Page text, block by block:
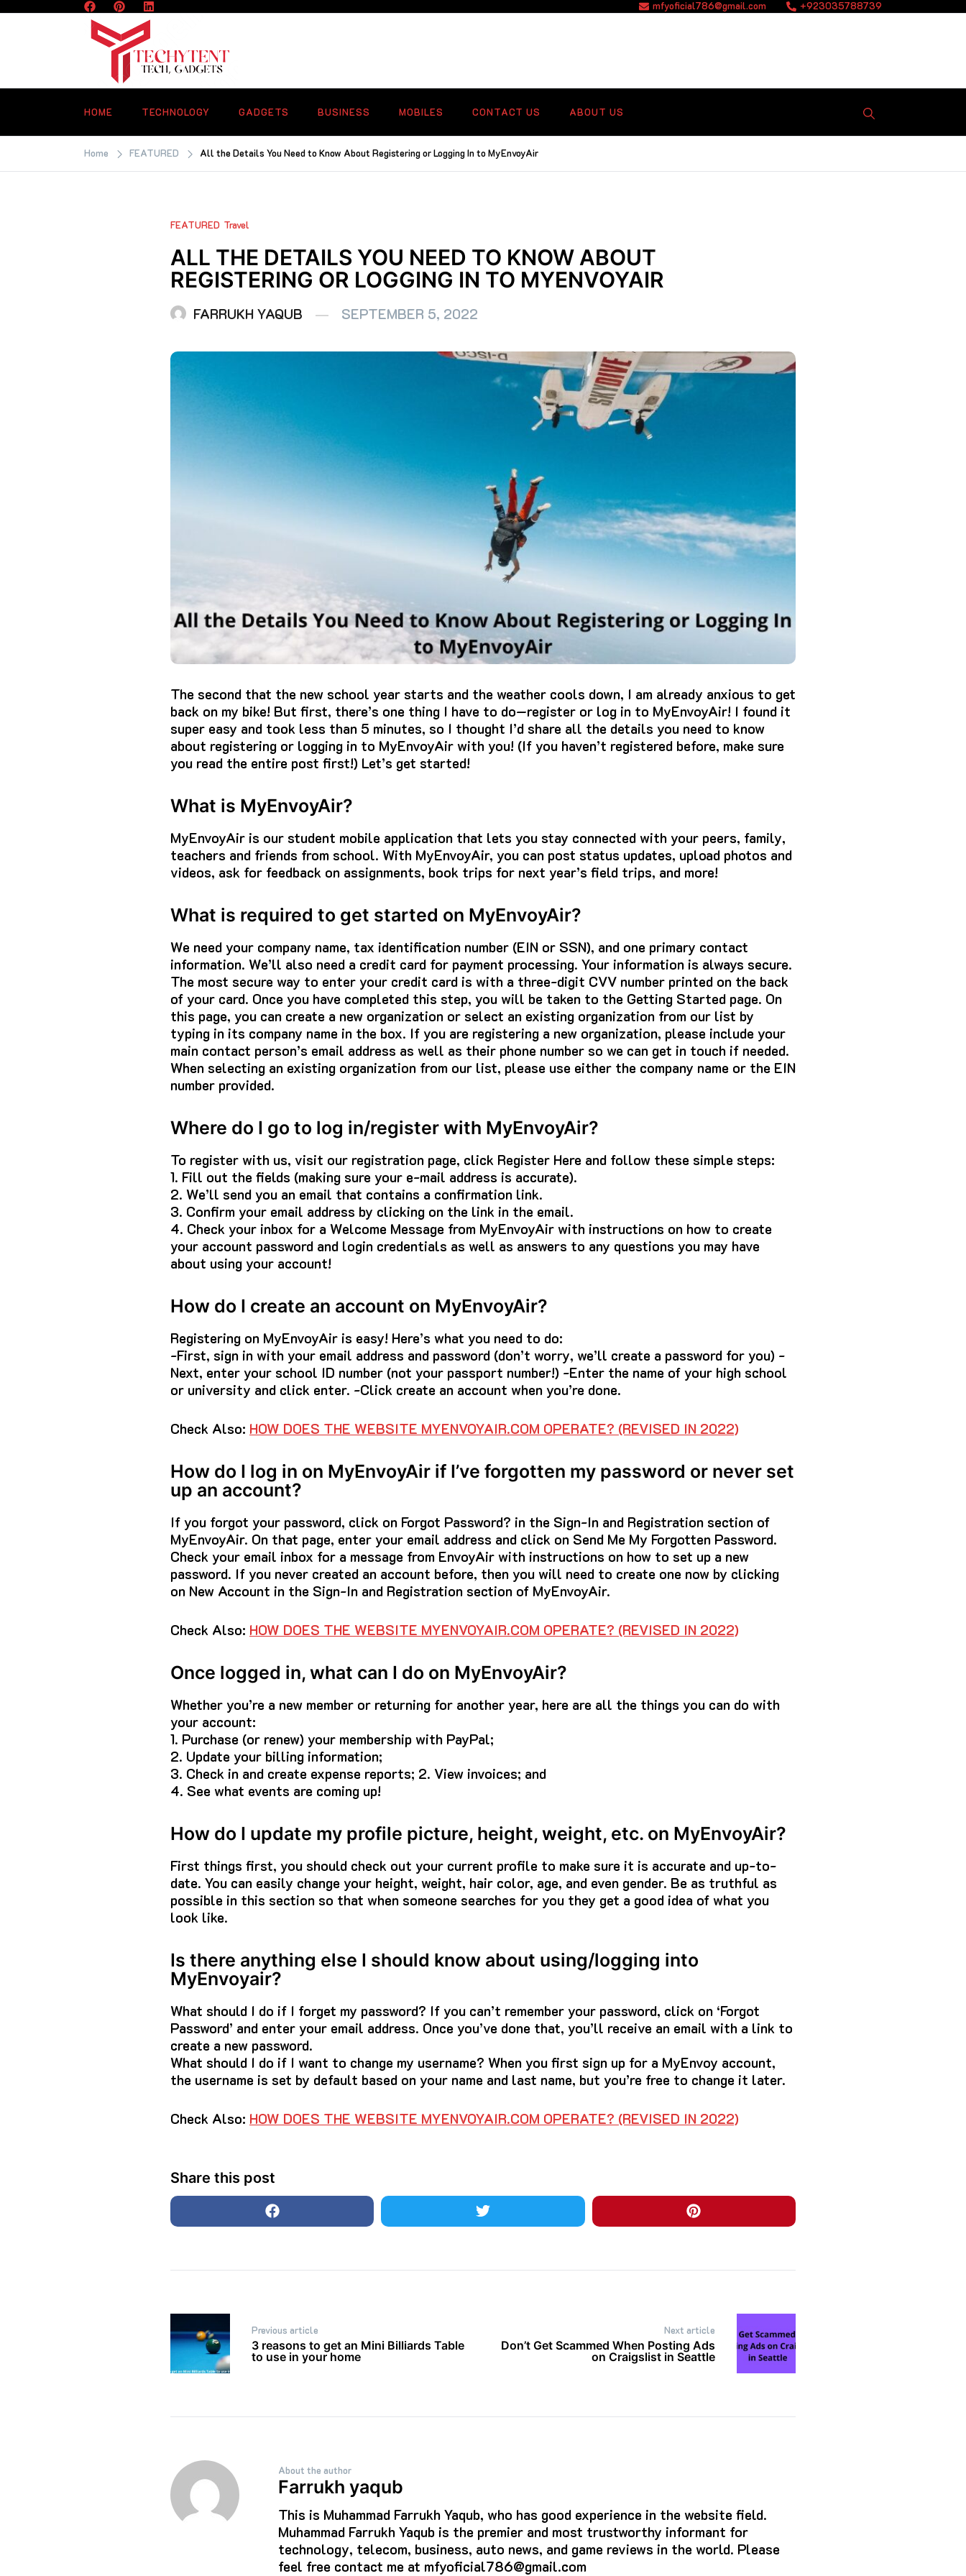
mfyoficial786@gmail.com +923035788739
latest news
HOME TECHNOLOGY GADGETS BUSINESS MOBILES CONTACT US ABOUT US
Home FEATURED All the Details You Need to Know About Registering or Logging In to MyEnvoyAir
FEATURED Travel
ALL THE DETAILS YOU NEED TO KNOW ABOUT
REGISTERING OR LOGGING IN TO MYENVOYAIR
FARRUKH YAQUB SEPTEMBER 5, 2022
The second that the new school year starts and the weather cools down, I am already anxious to get
back on my bike! But first, there’s one thing I have to do—register or log in to MyEnvoyAir! I found it
super easy and took less than 5 minutes, so I thought I’d share all the details you need to know
about registering or logging in to MyEnvoyAir with you! (If you haven’t registered before, make sure
you read the entire post first!) Let’s get started!
What is MyEnvoyAir?
MyEnvoyAir is our student mobile application that lets you stay connected with your peers, family,
teachers and friends from school. With MyEnvoyAir, you can post status updates, upload photos and
videos, ask for feedback on assignments, book trips for next year’s field trips, and more!
What is required to get started on MyEnvoyAir?
We need your company name, tax identification number (EIN or SSN), and one primary contact
information. We’ll also need a credit card for payment processing. Your information is always secure.
The most secure way to enter your credit card is with a three-digit CVV number printed on the back
of your card. Once you have completed this step, you will be taken to the Getting Started page. On
this page, you can create a new organization or select an existing organization from our list by
typing in its company name in the box. If you are registering a new organization, please include your
main contact person’s email address as well as their phone number so we can get in touch if needed.
When selecting an existing organization from our list, please use either the company name or the EIN
number provided.
Where do I go to log in/register with MyEnvoyAir?
To register with us, visit our registration page, click Register Here and follow these simple steps:
1. Fill out the fields (making sure your e-mail address is accurate).
2. We’ll send you an email that contains a confirmation link.
3. Confirm your email address by clicking on the link in the email.
4. Check your inbox for a Welcome Message from MyEnvoyAir with instructions on how to create
your account password and login credentials as well as answers to any questions you may have
about using your account!
How do I create an account on MyEnvoyAir?
Registering on MyEnvoyAir is easy! Here’s what you need to do:
-First, sign in with your email address and password (don’t worry, we’ll create a password for you) -
Next, enter your school ID number (not your passport number!) -Enter the name of your high school
or university and click enter. -Click create an account when you’re done.
Check Also: HOW DOES THE WEBSITE MYENVOYAIR.COM OPERATE? (REVISED IN 2022)
How do I log in on MyEnvoyAir if I’ve forgotten my password or never set
up an account?
If you forgot your password, click on Forgot Password? in the Sign-In and Registration section of
MyEnvoyAir. On that page, enter your email address and click on Send Me My Forgotten Password.
Check your email inbox for a message from EnvoyAir with instructions on how to set up a new
password. If you never created an account before, then you will need to create one now by clicking
on New Account in the Sign-In and Registration section of MyEnvoyAir.
Check Also: HOW DOES THE WEBSITE MYENVOYAIR.COM OPERATE? (REVISED IN 2022)
Once logged in, what can I do on MyEnvoyAir?
Whether you’re a new member or returning for another year, here are all the things you can do with
your account:
1. Purchase (or renew) your membership with PayPal;
2. Update your billing information;
3. Check in and create expense reports; 2. View invoices; and
4. See what events are coming up!
How do I update my profile picture, height, weight, etc. on MyEnvoyAir?
First things first, you should check out your current profile to make sure it is accurate and up-to-
date. You can easily change your height, weight, hair color, age, and even gender. Be as truthful as
possible in this section so that when someone searches for you they get a good idea of what you
look like.
Is there anything else I should know about using/logging into
MyEnvoyair?
What should I do if I forget my password? If you can’t remember your password, click on ‘Forgot
Password’ and enter your email address. Once you’ve done that, you’ll receive an email with a link to
create a new password.
What should I do if I want to change my username? When you first sign up for a MyEnvoy account,
the username is set by default based on your name and last name, but you’re free to change it later.
Check Also: HOW DOES THE WEBSITE MYENVOYAIR.COM OPERATE? (REVISED IN 2022)
Share this post
navigation
Previous article
3 reasons to get an Mini Billiards Table
to use in your home
Next article
Don’t Get Scammed When Posting Ads
on Craigslist in Seattle
About the author
Farrukh yaqub
This is Muhammad Farrukh Yaqub, who has good experience in the website field.
Muhammad Farrukh Yaqub is the premier and most trustworthy informant for
technology, telecom, business, auto news, and game reviews in the world. Please
feel free contact me at mfyoficial786@gmail.com